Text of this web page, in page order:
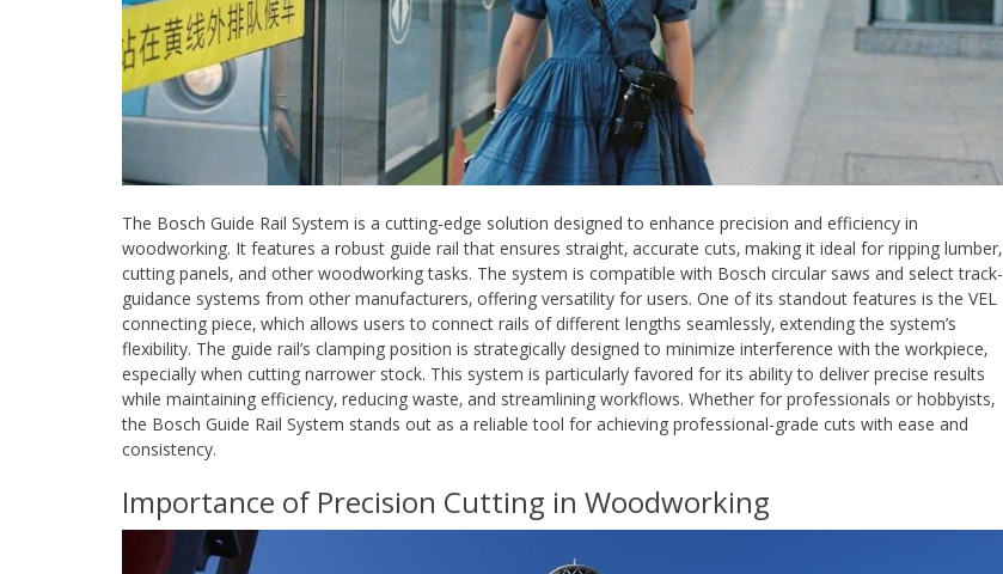
The Bosch Guide Rail System is a cutting-edge solution designed to enhance precision and efficiency in
woodworking. It features a robust guide rail that ensures straight‚ accurate cuts‚ making it ideal for ripping lumber‚
cutting panels‚ and other woodworking tasks. The system is compatible with Bosch circular saws and select track-
guidance systems from other manufacturers‚ offering versatility for users. One of its standout features is the VEL
connecting piece‚ which allows users to connect rails of different lengths seamlessly‚ extending the system’s
flexibility. The guide rail’s clamping position is strategically designed to minimize interference with the workpiece‚
especially when cutting narrower stock. This system is particularly favored for its ability to deliver precise results
while maintaining efficiency‚ reducing waste‚ and streamlining workflows. Whether for professionals or hobbyists‚
the Bosch Guide Rail System stands out as a reliable tool for achieving professional-grade cuts with ease and
consistency.
Importance of Precision Cutting in Woodworking